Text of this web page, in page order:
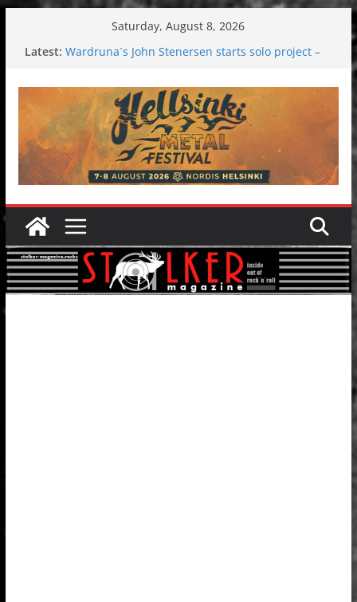
Saturday, August 8, 2026
Latest: Wardruna´s John Stenersen starts solo project –
Tuska metal festival 2026: Bigger than ever
Tuska Festival 2026
Hokka: Deep cold dark melancholy
Melrose Avenue: Moonwalking to success